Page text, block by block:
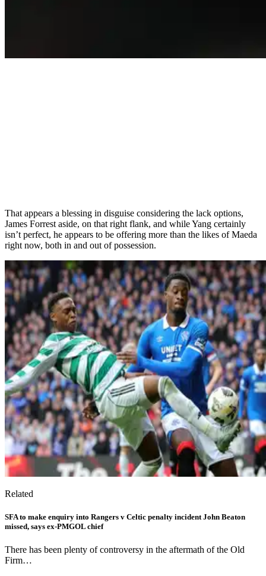
That appears a blessing in disguise considering the lack options,
James Forrest aside, on that right flank, and while Yang certainly
isn’t perfect, he appears to be offering more than the likes of Maeda
right now, both in and out of possession.
Related
SFA to make enquiry into Rangers v Celtic penalty incident John Beaton
missed, says ex-PMGOL chief
There has been plenty of controversy in the aftermath of the Old
Firm…